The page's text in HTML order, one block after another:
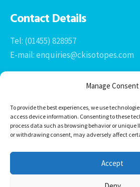
Manage Consent
To provide the best experiences, we use
access device information. Consenting to these
process data such as browsing behavior or unique
or withdrawing consent, may adversely affect
Accept
Contact Details
Tel: (01455) 828957
E-mail: enquiries@ckisotopes.com
Office 1 & 2
Newtown Grange Farm Business Park